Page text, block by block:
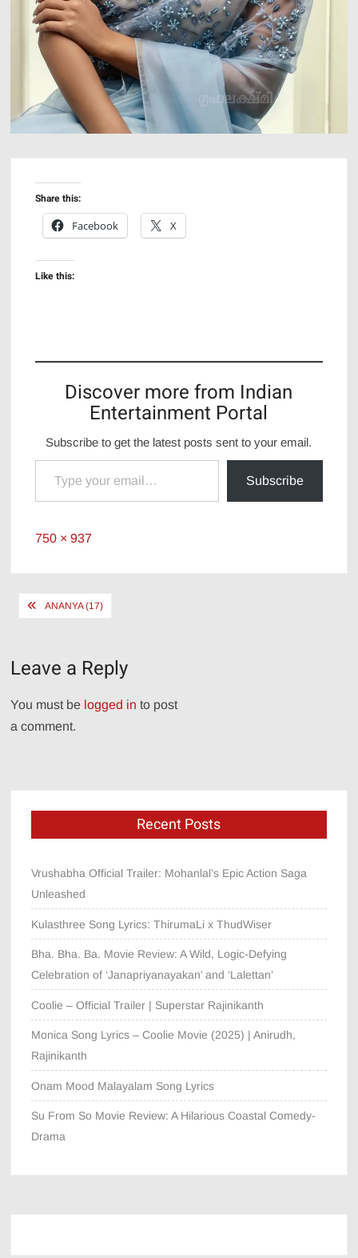
Share this:
Facebook
X
Like this:
Discover more from Indian
Entertainment Portal
Subscribe to get the latest posts sent to your email.
Type your email…
Subscribe
Full
750 × 937
PostANANYA (17)
Leave a Reply
You must be logged in to post
a comment.
Recent Posts
Vrushabha Official Trailer: Mohanlal’s Epic Action Saga
Unleashed
Kulasthree Song Lyrics: ThirumaLi x ThudWiser
Bha. Bha. Ba. Movie Review: A Wild, Logic-Defying
Celebration of ‘Janapriyanayakan’ and ‘Lalettan’
Coolie – Official Trailer | Superstar Rajinikanth
Monica Song Lyrics – Coolie Movie (2025) | Anirudh,
Rajinikanth
Onam Mood Malayalam Song Lyrics
Su From So Movie Review: A Hilarious Coastal Comedy-
Drama